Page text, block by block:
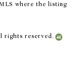
where the listing
rights reserved.